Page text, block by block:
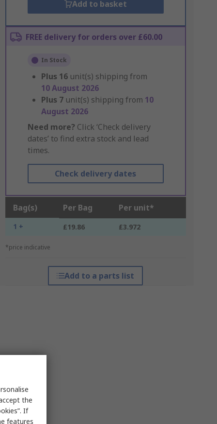
Add to basket
FREE delivery for orders over £60.00
In Stock
Plus 16 unit(s) shipping from
10 August 2026
Plus 7 unit(s) shipping from 10
August 2026
Need more? Click ‘Check delivery
dates’ to find extra stock and lead
times.
Check delivery dates
Bag(s) Per Bag Per unit*
1 + £19.86 £3.972
*price indicative
Add to a parts list
the
If
features